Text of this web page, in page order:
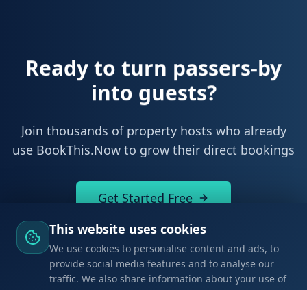
Ready to start owning your
bookings?
Join thousands of property hosts who already
use BookThis.Now to grow their direct bookings
Get Started Free
This website uses cookies
We use cookies to personalise content and ads, to
provide social media features and to analyse our
traffic. We also share information about your use of